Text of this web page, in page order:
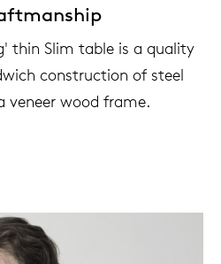
thin Slim table is a quality
construction of steel
veneer wood frame.